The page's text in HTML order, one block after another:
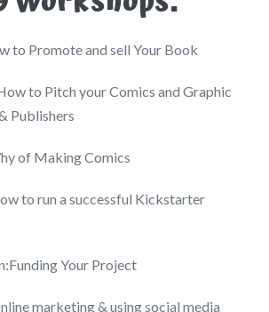
to Promote and sell Your Book
to Pitch your Comics and Graphic
Publishers
of Making Comics
to run a successful Kickstarter
Your Project
marketing & using social media